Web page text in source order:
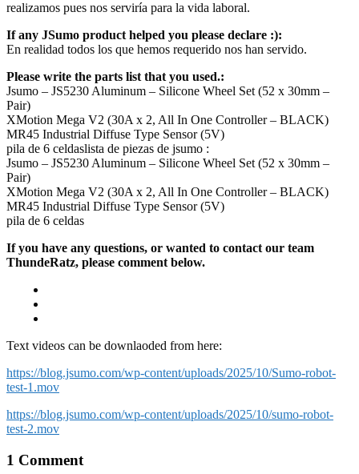
realizamos pues nos serviría para la vida laboral.
If any JSumo product helped you please declare :):
En realidad todos los que hemos requerido nos han servido.
Please write the parts list that you used.:
Jsumo – JS5230 Aluminum – Silicone Wheel Set (52 x 30mm –
Pair)
XMotion Mega V2 (30A x 2, All In One Controller – BLACK)
MR45 Industrial Diffuse Type Sensor (5V)
pila de 6 celdaslista de piezas de jsumo :
Jsumo – JS5230 Aluminum – Silicone Wheel Set (52 x 30mm –
Pair)
XMotion Mega V2 (30A x 2, All In One Controller – BLACK)
MR45 Industrial Diffuse Type Sensor (5V)
pila de 6 celdas
If you have any questions, or wanted to contact our team
ThundeRatz, please comment below.
Text videos can be downlaoded from here:
https://blog.jsumo.com/wp-content/uploads/2025/10/Sumo-robot-
test-1.mov
https://blog.jsumo.com/wp-content/uploads/2025/10/sumo-robot-
test-2.mov
1 Comment